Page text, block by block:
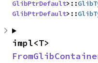
GlibPtrDefault>::
GlibPtrDefault>::